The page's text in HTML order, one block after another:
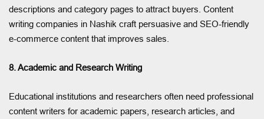
descriptions and category pages to attract buyers. Content
writing companies in Nashik craft persuasive and SEO-friendly
e-commerce content that improves sales.
8. Academic and Research Writing
Educational institutions and researchers often need professional
content writers for academic papers, research articles, and